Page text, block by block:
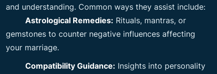
and understanding. Common ways they assist include:
Astrological Remedies: Rituals, mantras, or
gemstones to counter negative influences affecting
your marriage.
Compatibility Guidance: Insights into personality